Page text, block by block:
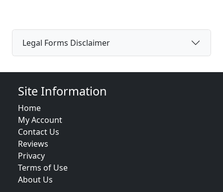
Legal Forms Disclaimer
Site Information
Home
My Account
Contact Us
Reviews
Privacy
Terms of Use
About Us